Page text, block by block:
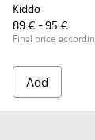
Kiddo
89 € - 95 €
Final price
Add